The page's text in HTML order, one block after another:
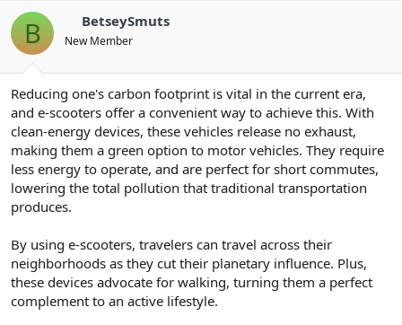
u
y
u
b
a
ş
l
t
a
n
n
g
ç
t
a
i
h
i
B BetseySmuts
New Member
Reducing one's carbon footprint is vital in the current era,
and e-scooters offer a convenient way to achieve this. With
clean-energy devices, these vehicles release no exhaust,
making them a green option to motor vehicles. They require
less energy to operate, and are perfect for short commutes,
lowering the total pollution that traditional transportation
produces.
By using e-scooters, travelers can travel across their
neighborhoods as they cut their planetary influence. Plus,
these devices advocate for walking, turning them a perfect
complement to an active lifestyle.